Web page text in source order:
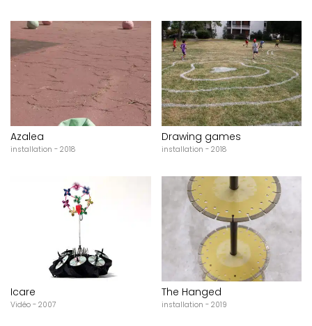
Azalea
installation - 2018
Drawing games
installation - 2018
Icare
Vidéo - 2007
The Hanged
installation - 2019